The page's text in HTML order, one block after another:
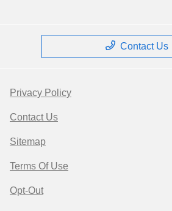
Contact Us
Privacy Policy
Contact Us
Sitemap
Terms Of Use
Opt-Out